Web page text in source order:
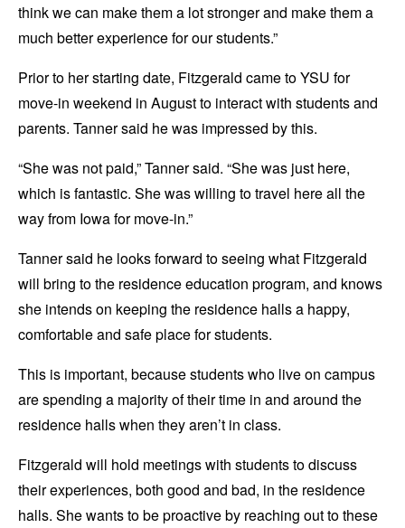
think we can make them a lot stronger and make them a
much better experience for our students.”
Prior to her starting date, Fitzgerald came to YSU for
move-in weekend in August to interact with students and
parents. Tanner said he was impressed by this.
“She was not paid,” Tanner said. “She was just here,
which is fantastic. She was willing to travel here all the
way from Iowa for move-in.”
Tanner said he looks forward to seeing what Fitzgerald
will bring to the residence education program, and knows
she intends on keeping the residence halls a happy,
comfortable and safe place for students.
This is important, because students who live on campus
are spending a majority of their time in and around the
residence halls when they aren’t in class.
Fitzgerald will hold meetings with students to discuss
their experiences, both good and bad, in the residence
halls. She wants to be proactive by reaching out to these